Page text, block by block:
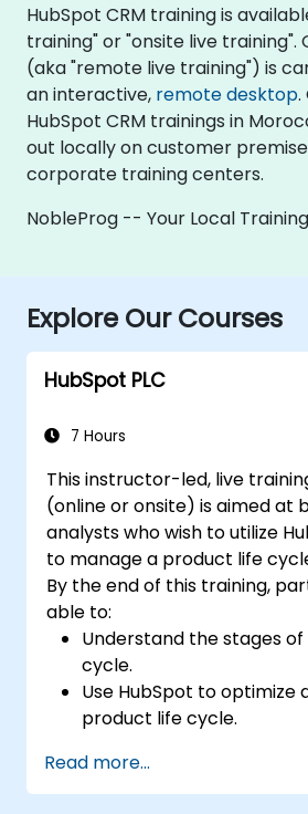
HubSpot CRM training is
training" or "onsite live training".
(aka "remote live training") is
an interactive, remote desktop.
HubSpot CRM trainings in
out locally on customer
corporate training centers.
NobleProg -- Your Local
Explore Our Courses
HubSpot PLC
7 Hours
This instructor-led, live
(online or onsite) is aimed at
analysts who wish to utilize
to manage a product life
By the end of this training,
able to:
Understand the stages
cycle.
Use HubSpot to optimize
product life cycle.
in businesses.
Read more...